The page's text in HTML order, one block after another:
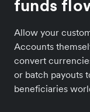
funds
Allow your
Accounts
convert
or batch payouts
beneficiaries